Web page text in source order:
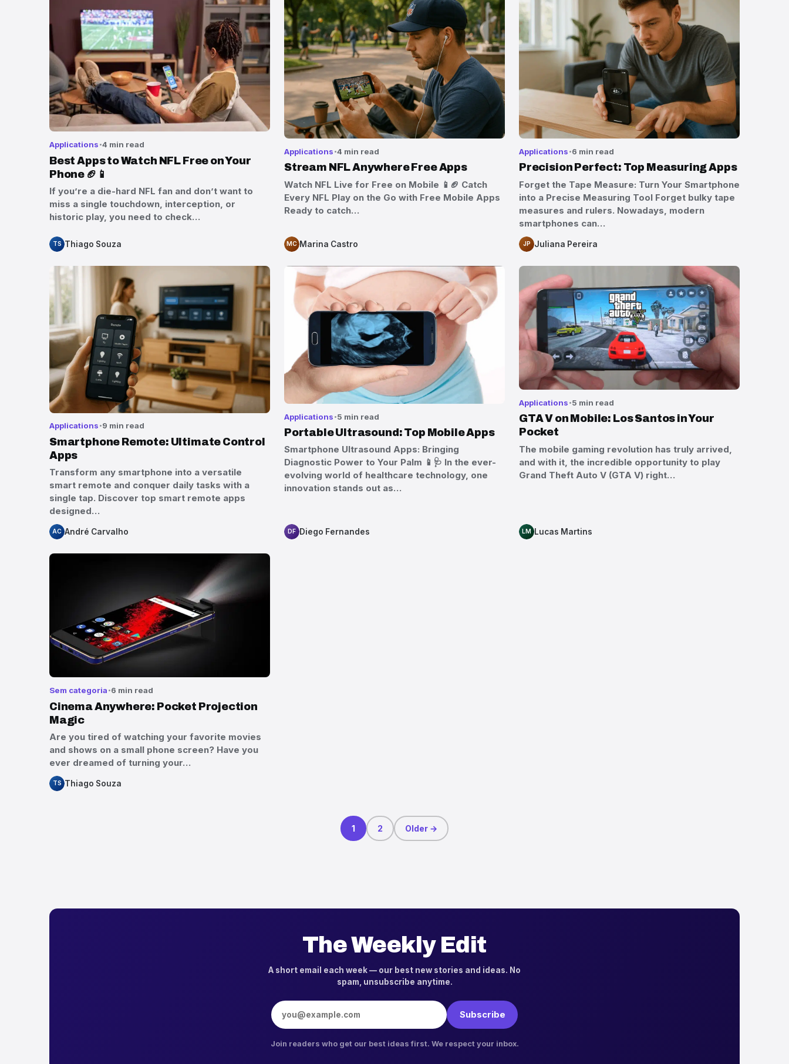
Applications 4 min read
Best Apps to Watch NFL Free on Your
Phone 🏈📱
If you’re a die-hard NFL fan and don’t want to
miss a single touchdown, interception, or
historic play, you need to check…
TS Thiago Souza
Applications 4 min read
Stream NFL Anywhere Free Apps
Watch NFL Live for Free on Mobile 📱🏈 Catch
Every NFL Play on the Go with Free Mobile Apps
Ready to catch…
MC Marina Castro
Applications 6 min read
Precision Perfect: Top Measuring Apps
Forget the Tape Measure: Turn Your Smartphone
into a Precise Measuring Tool Forget bulky tape
measures and rulers. Nowadays, modern
smartphones can…
JP Juliana Pereira
Applications 9 min read
Smartphone Remote: Ultimate Control
Apps
Transform any smartphone into a versatile
smart remote and conquer daily tasks with a
single tap. Discover top smart remote apps
designed…
AC André Carvalho
Applications 5 min read
Portable Ultrasound: Top Mobile Apps
Smartphone Ultrasound Apps: Bringing
Diagnostic Power to Your Palm 📱🩺 In the ever-
evolving world of healthcare technology, one
innovation stands out as…
DF Diego Fernandes
Applications 5 min read
GTA V on Mobile: Los Santos in Your
Pocket
The mobile gaming revolution has truly arrived,
and with it, the incredible opportunity to play
Grand Theft Auto V (GTA V) right…
LM Lucas Martins
Sem categoria 6 min read
Cinema Anywhere: Pocket Projection
Magic
Are you tired of watching your favorite movies
and shows on a small phone screen? Have you
ever dreamed of turning your…
TS Thiago Souza
Posts pagination
1 2 Older →
The Weekly Edit
A short email each week — our best new stories and ideas. No
spam, unsubscribe anytime.
Email address
Subscribe
Join readers who get our best ideas first. We respect your inbox.